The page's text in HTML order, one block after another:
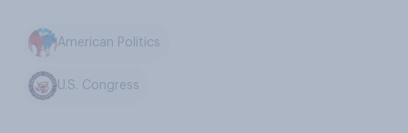
American Politics
U.S. Congress